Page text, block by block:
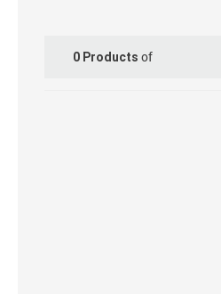
0Products of